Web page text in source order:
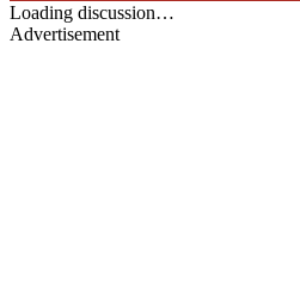
Loading discussion…
Advertisement